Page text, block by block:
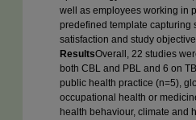
well as employees working in
predefined template capturing
satisfaction and study
ResultsOverall, 22 studies
both CBL and PBL and 6 on
public health practice (n=5),
occupational health or
health behaviour, climate and